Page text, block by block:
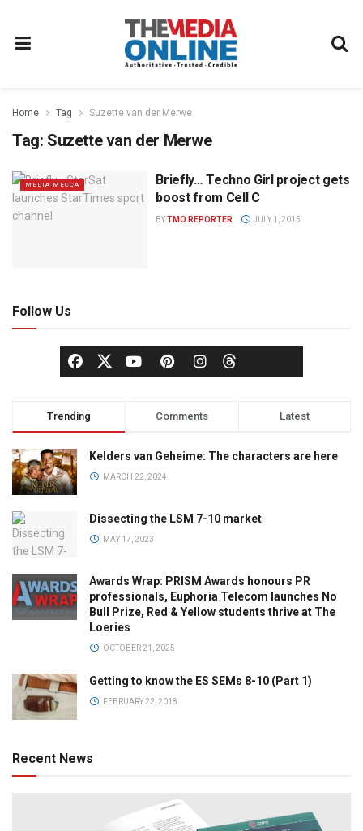
Home Tag Suzette van der Merwe
Tag: Suzette van der Merwe
MEDIA MECCA
Briefly… Techno Girl project gets
boost from Cell C
BYTMO REPORTER JULY 1, 2015
Follow Us
Trending Comments Latest
Kelders van Geheime: The characters are here
MARCH 22, 2024
Dissecting the LSM 7-10 market
MAY 17, 2023
Awards Wrap: PRISM Awards honours PR
professionals, Euphoria Telecom launches No
Bull Prize, Red & Yellow students thrive at The
Loeries
OCTOBER 21, 2025
Getting to know the ES SEMs 8-10 (Part 1)
FEBRUARY 22, 2018
Recent News